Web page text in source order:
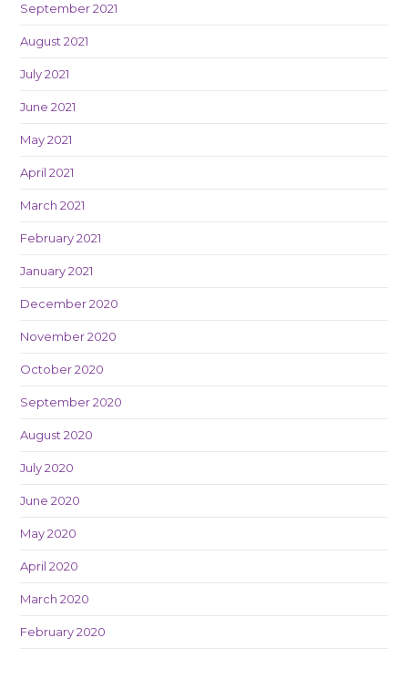
September 2021
August 2021
July 2021
June 2021
May 2021
April 2021
March 2021
February 2021
January 2021
December 2020
November 2020
October 2020
September 2020
August 2020
July 2020
June 2020
May 2020
April 2020
March 2020
February 2020